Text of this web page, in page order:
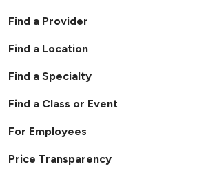
Find a Provider
Find a Location
Find a Specialty
Find a Class or Event
For Employees
Price Transparency